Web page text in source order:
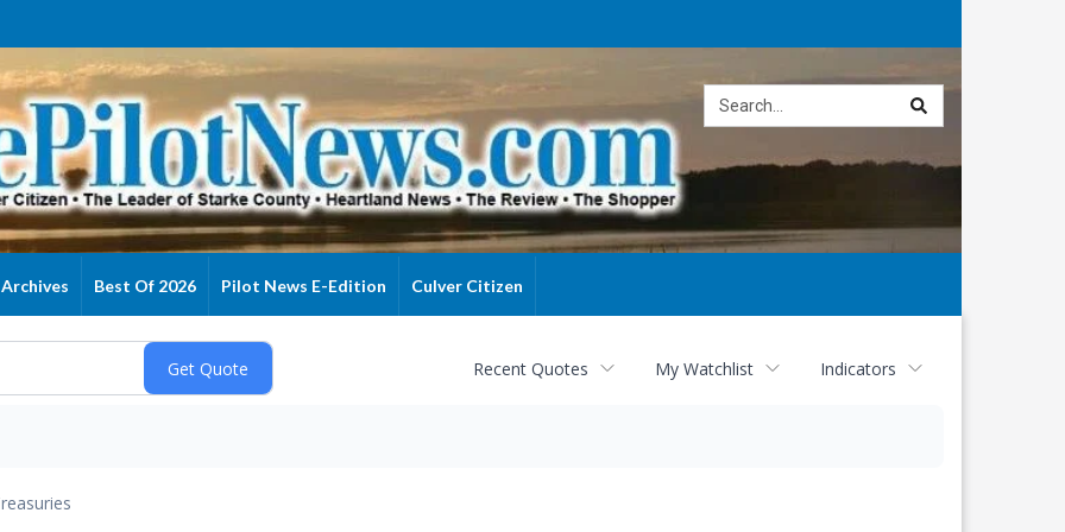
Archives Best Of 2026 Pilot News E-Edition Culver Citizen
Recent Quotes My Watchlist Indicators